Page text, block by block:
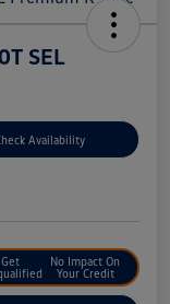
SEL
Availability
Get
No Impact On
Your Credit